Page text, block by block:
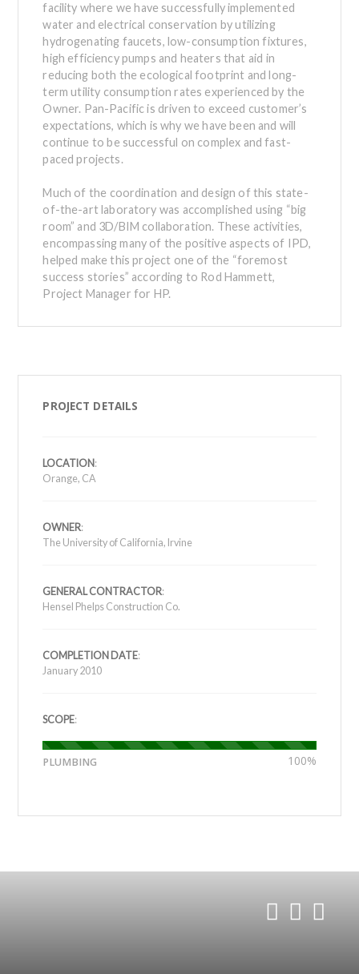
facility where we have successfully implemented
water and electrical conservation by utilizing
hydrogenating faucets, low-consumption fixtures,
high efficiency pumps and heaters that aid in
reducing both the ecological footprint and long-
term utility consumption rates experienced by the
Owner. Pan-Pacific is driven to exceed customer’s
expectations, which is why we have been and will
continue to be successful on complex and fast-
paced projects.
Much of the coordination and design of this state-
of-the-art laboratory was accomplished using “big
room” and 3D/BIM collaboration. These activities,
encompassing many of the positive aspects of IPD,
helped make this project one of the “foremost
success stories” according to Rod Hammett,
Project Manager for HP.
PROJECT DETAILS
LOCATION :
Orange, CA
OWNER:
The University of California, Irvine
GENERAL CONTRACTOR:
Hensel Phelps Construction Co.
COMPLETION DATE:
January 2010
SCOPE:
PLUMBING 100%